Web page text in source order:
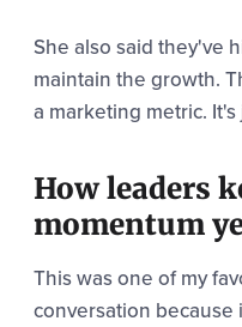
She also said they've
maintain the growth.
a marketing metric.
How leaders
momentum
This was one of my
conversation because